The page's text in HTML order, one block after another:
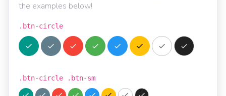
the examples below!
.btn-circle
.btn-circle .btn-sm